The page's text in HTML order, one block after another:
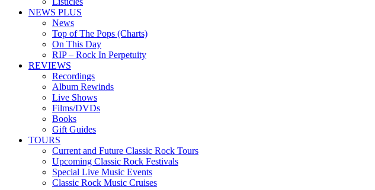
NEWS PLUS
News
Top of The Pops (Charts)
On This Day
RIP – Rock In Perpetuity
REVIEWS
Recordings
Album Rewinds
Live Shows
Films/DVDs
Books
Gift Guides
TOURS
Current and Future Classic Rock Tours
Upcoming Classic Rock Festivals
Special Live Music Events
Classic Rock Music Cruises